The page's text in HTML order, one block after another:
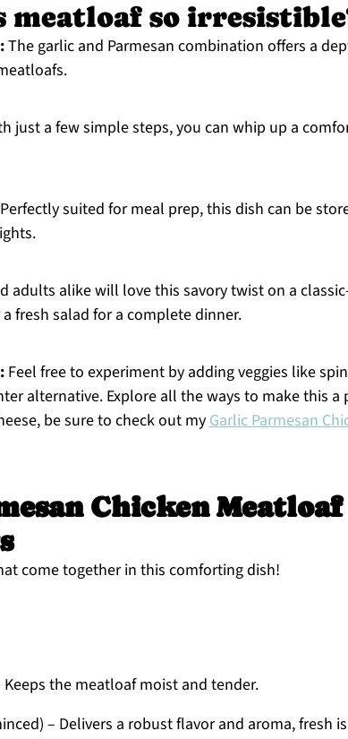
meatloaf so
The garlic and Parmesan combination offers a
just a few simple steps, you can whip up a
suited for meal prep, this dish can be
adults alike will love this savory twist on a
fresh salad for a complete dinner.
Feel free to experiment by adding veggies like
alternative. Explore all the ways to make this a
be sure to check out myGarlic Parmesan
Chicken Meatloaf
come together in this comforting dish!
the meatloaf moist and tender.
– Delivers a robust flavor and aroma, fresh